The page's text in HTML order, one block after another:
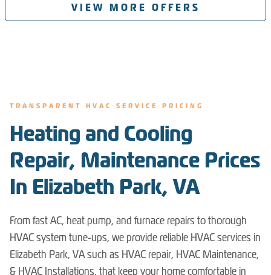
VIEW MORE OFFERS
TRANSPARENT HVAC SERVICE PRICING
Heating and Cooling
Repair, Maintenance Prices
In Elizabeth Park, VA
From fast AC, heat pump, and furnace repairs to thorough
HVAC system tune-ups, we provide reliable HVAC services in
Elizabeth Park, VA such as HVAC repair, HVAC Maintenance,
& HVAC Installations, that keep your home comfortable in